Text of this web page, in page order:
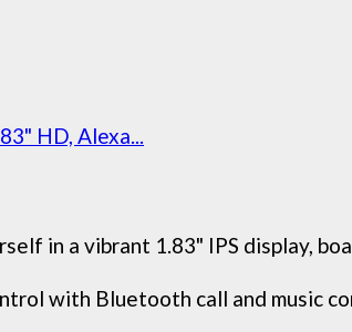
HD, Alexa...
in a vibrant 1.83" IPS display,
with Bluetooth call and music